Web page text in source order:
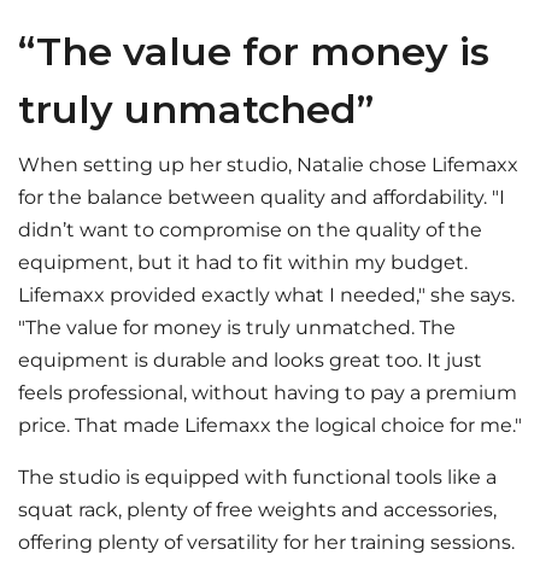
“The value for money is
truly unmatched”
When setting up her studio, Natalie chose Lifemaxx
for the balance between quality and affordability. "I
didn’t want to compromise on the quality of the
equipment, but it had to fit within my budget.
Lifemaxx provided exactly what I needed," she says.
"The value for money is truly unmatched. The
equipment is durable and looks great too. It just
feels professional, without having to pay a premium
price. That made Lifemaxx the logical choice for me."
The studio is equipped with functional tools like a
squat rack, plenty of free weights and accessories,
offering plenty of versatility for her training sessions.